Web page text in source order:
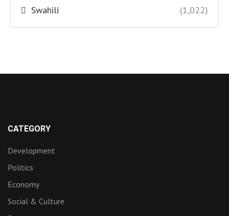
Swahili (1,022)
CATEGORY
Development
Politics
Economy
Social & Culture